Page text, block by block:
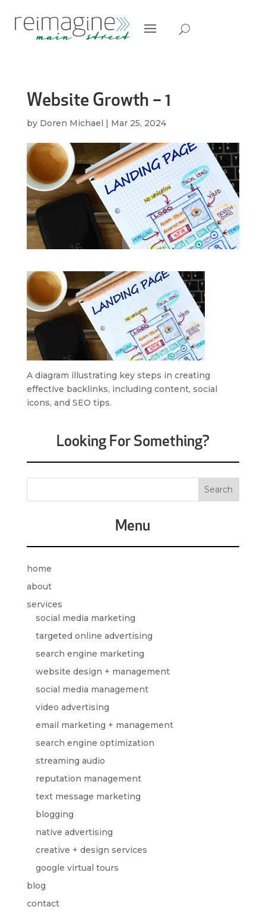
Website Growth – 1
by Doren Michael | Mar 25, 2024
A diagram illustrating key steps in creating
effective backlinks, including content, social
icons, and SEO tips.
Looking For Something?
Menu
home
about
services
social media marketing
targeted online advertising
search engine marketing
website design + management
social media management
video advertising
email marketing + management
search engine optimization
streaming audio
reputation management
text message marketing
blogging
native advertising
creative + design services
google virtual tours
blog
contact